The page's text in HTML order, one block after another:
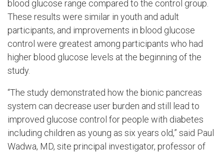
blood glucose range compared to the control group.
These results were similar in youth and adult
participants, and improvements in blood glucose
control were greatest among participants who had
higher blood glucose levels at the beginning of the
study.
“The study demonstrated how the bionic pancreas
system can decrease user burden and still lead to
improved glucose control for people with diabetes
including children as young as six years old,” said Paul
Wadwa, MD, site principal investigator, professor of